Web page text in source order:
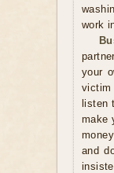
work
your
victim
listen
make
and